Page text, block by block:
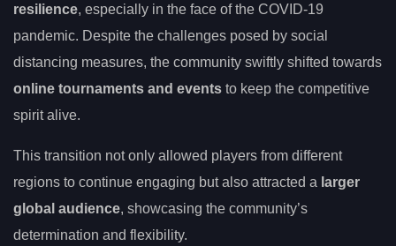
resilience, especially in the face of the COVID-19
pandemic. Despite the challenges posed by social
distancing measures, the community swiftly shifted towards
online tournaments and events to keep the competitive
spirit alive.
This transition not only allowed players from different
regions to continue engaging but also attracted a larger
global audience, showcasing the community’s
determination and flexibility.